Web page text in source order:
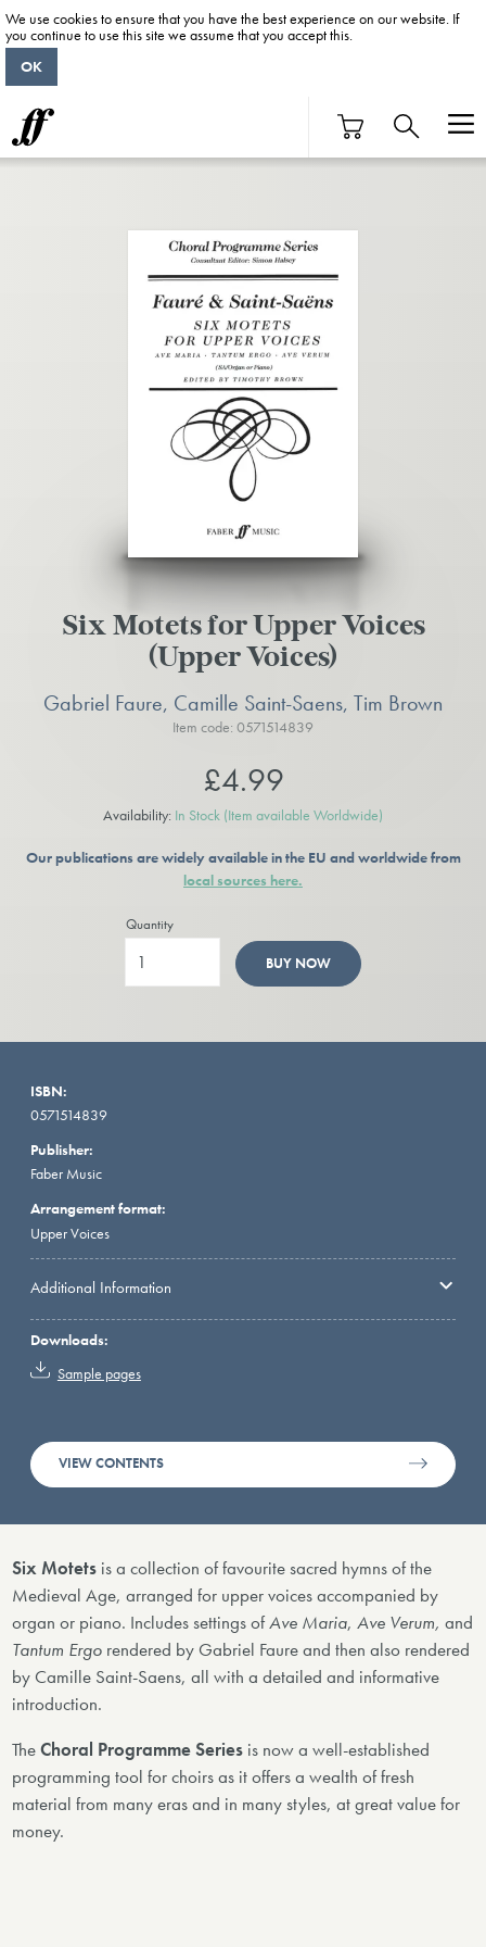
Six Motets for Upper Voices
(Upper Voices)
Gabriel Faure, Camille Saint-Saens, Tim Brown
Item code: 0571514839
£4.99
Availability: In Stock (Item available Worldwide)
Our publications are widely available in the EU and worldwide from
local sources here.
Quantity
BUY NOW
ISBN:
0571514839
Publisher:
Faber Music
Arrangement format:
Upper Voices
Additional Information
Downloads:
Sample pages
VIEW CONTENTS
Six Motets is a collection of favourite sacred hymns of the
Medieval Age, arranged for upper voices accompanied by
organ or piano. Includes settings ofAve Maria,Ave Verum,and
Tantum Ergo rendered by Gabriel Faure and then also rendered
by Camille Saint-Saens, all with a detailed and informative
introduction.
TheChoral Programme Series is now a well-established
programming tool for choirs as it offers a wealth of fresh
material from many eras and in many styles, at great value for
money.
We use cookies to ensure that you have the best experience on our website. If
you continue to use this site we assume that you accept this.
OK